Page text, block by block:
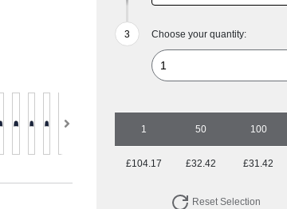
Choose your quantity:
1 50 100
£104.17 £32.42 £31.42
Reset Selection